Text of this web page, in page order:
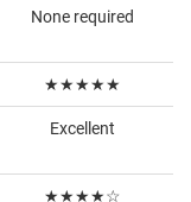
None required
★★★★★
Excellent
★★★★☆